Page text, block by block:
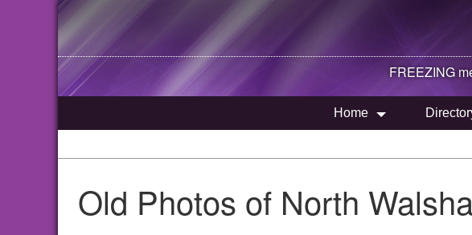
FREEZING
Home
Old Photos of North